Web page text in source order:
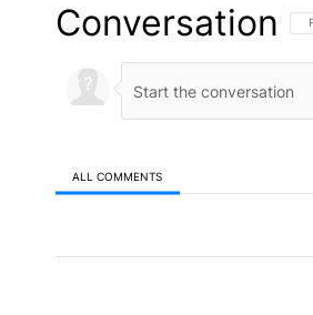
Conversation
ALL COMMENTS